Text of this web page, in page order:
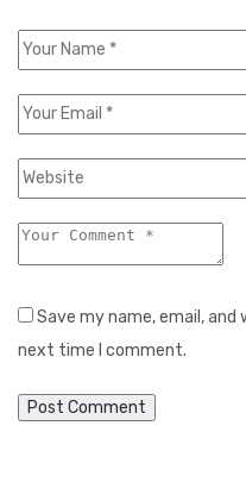
Save my name, email,
next time I comment.